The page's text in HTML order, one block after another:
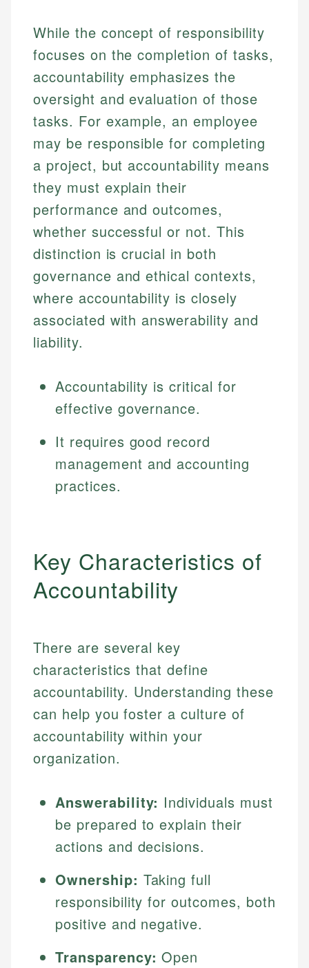
While the concept of responsibility
focuses on the completion of tasks,
accountability emphasizes the
oversight and evaluation of those
tasks. For example, an employee
may be responsible for completing
a project, but accountability means
they must explain their
performance and outcomes,
whether successful or not. This
distinction is crucial in both
governance and ethical contexts,
where accountability is closely
associated with answerability and
liability.
Accountability is critical for
effective governance.
It requires good record
management and accounting
practices.
Key Characteristics of
Accountability
There are several key
characteristics that define
accountability. Understanding these
can help you foster a culture of
accountability within your
organization.
Answerability: Individuals must
be prepared to explain their
actions and decisions.
Ownership: Taking full
responsibility for outcomes, both
positive and negative.
Transparency: Open